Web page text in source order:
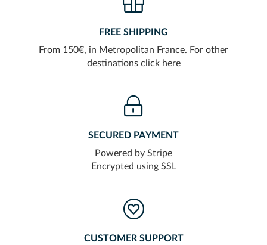
FREE SHIPPING
From 150€, in Metropolitan France. For other
destinations click here
SECURED PAYMENT
Powered by Stripe
Encrypted using SSL
CUSTOMER SUPPORT